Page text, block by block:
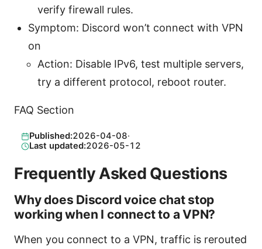
verify firewall rules.
Symptom: Discord won’t connect with VPN
on
Action: Disable IPv6, test multiple servers,
try a different protocol, reboot router.
FAQ Section
Published:2026-04-08·
Last updated:2026-05-12
Frequently Asked Questions
Why does Discord voice chat stop
working when I connect to a VPN?
When you connect to a VPN, traffic is rerouted